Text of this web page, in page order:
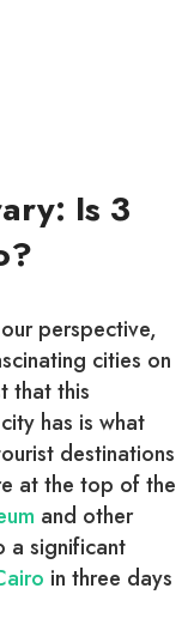
Is 3
perspective,
cities on
that this
has is what
destinations
at the top of the
and other
a significant
in three days